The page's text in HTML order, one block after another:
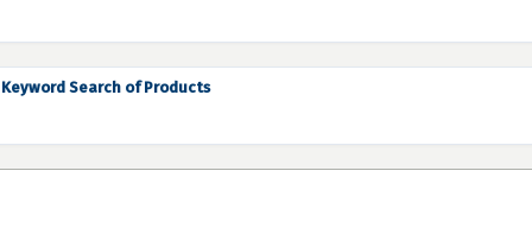
Keyword Search of Products